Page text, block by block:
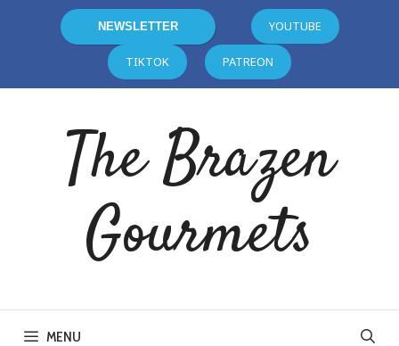
NEWSLETTER YOUTUBE
TIKTOK PATREON
The Brazen
Gourmets
MENU